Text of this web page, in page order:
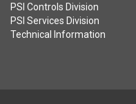
PSI Controls Division
PSI Services Division
Technical Information